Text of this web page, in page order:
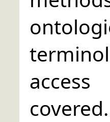
covered.